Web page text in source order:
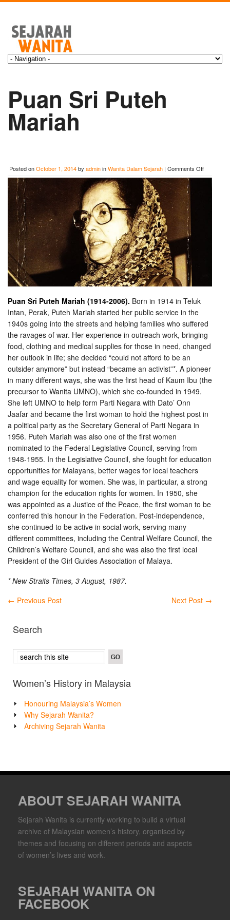
Puan Sri Puteh
Mariah
Posted onOctober 1, 2014by admininWanita Dalam Sejarah | Comments Offon
Puan
Puan Sri Puteh Mariah (1914-2006). Born in 1914 in Teluk
Intan, Perak, Puteh Mariah started her public service in the
1940s going into the streets and helping families who suffered
the ravages of war. Her experience in outreach work, bringing
food, clothing and medical supplies for those in need, changed
her outlook in life; she decided “could not afford to be an
outsider anymore” but instead “became an activist”*. A pioneer
in many different ways, she was the first head of Kaum Ibu (the
precursor to Wanita UMNO), which she co-founded in 1949.
She left UMNO to help form Parti Negara with Dato’ Onn
Jaafar and became the first woman to hold the highest post in
a political party as the Secretary General of Parti Negara in
1956. Puteh Mariah was also one of the first women
nominated to the Federal Legislative Council, serving from
1948-1955. In the Legislative Council, she fought for education
opportunities for Malayans, better wages for local teachers
and wage equality for women. She was, in particular, a strong
champion for the education rights for women. In 1950, she
was appointed as a Justice of the Peace, the first woman to be
conferred this honour in the Federation. Post-independence,
she continued to be active in social work, serving many
different committees, including the Central Welfare Council, the
Children’s Welfare Council, and she was also the first local
President of the Girl Guides Association of Malaya.
* New Straits Times, 3 August, 1987.
← Previous Post Next Post →
Search
Women’s History in Malaysia
Honouring Malaysia’s Women
Why Sejarah Wanita?
Archiving Sejarah Wanita
ABOUT SEJARAH WANITA
Sejarah Wanita is currently working to build a virtual
archive of Malaysian women’s history, organised by
themes and focusing on different periods and aspects
of women’s lives and work.
SEJARAH WANITA ON
FACEBOOK